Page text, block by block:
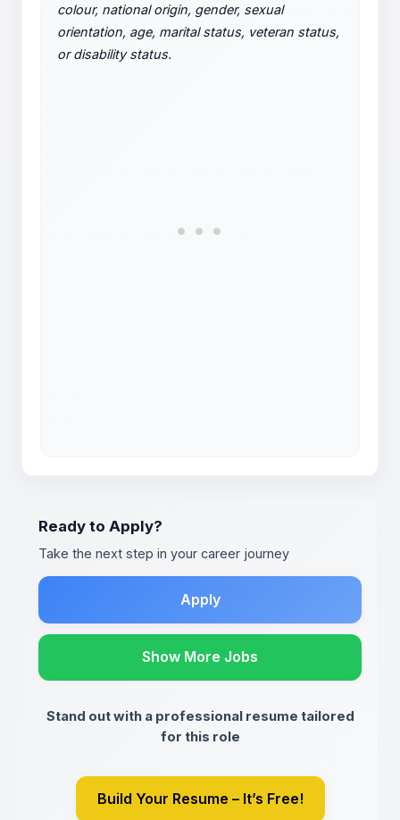
colour, national origin, gender, sexual
orientation, age, marital status, veteran status,
or disability status.
Ready to Apply?
Take the next step in your career journey
Apply
Show More Jobs
Stand out with a professional resume tailored
for this role
Build Your Resume – It’s Free!